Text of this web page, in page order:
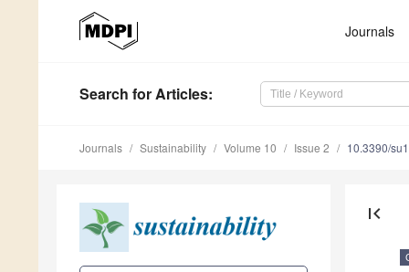
Journals
Search for Articles:
Journals Sustainability Volume 10 Issue 2 10.3390/
first_page